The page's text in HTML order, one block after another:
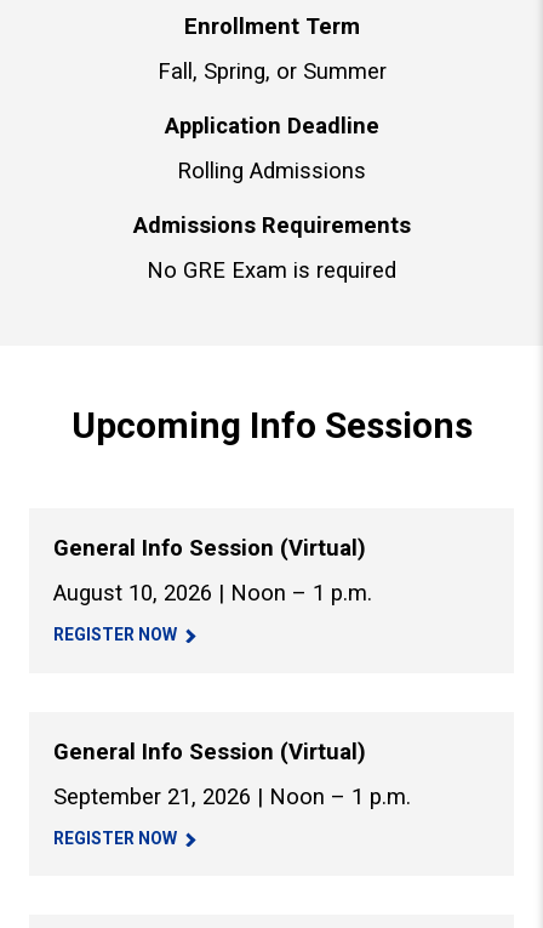
Enrollment Term
Fall, Spring, or Summer
Application Deadline
Rolling Admissions
Admissions Requirements
No GRE Exam is required
Upcoming Info Sessions
General Info Session (Virtual)
August 10, 2026 | Noon – 1 p.m.
REGISTER NOW
General Info Session (Virtual)
September 21, 2026 | Noon – 1 p.m.
REGISTER NOW